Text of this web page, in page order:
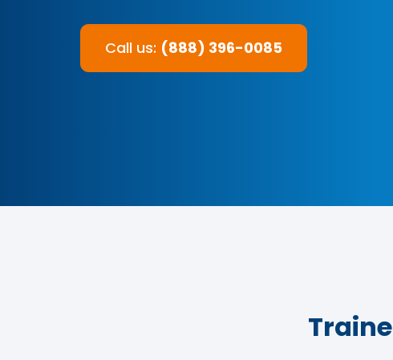
Call us: (888) 396-0085